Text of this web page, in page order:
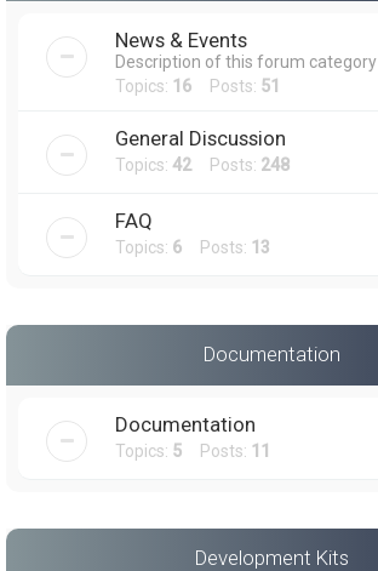
News & Events
Description of this forum category
Topics: 16 Posts: 51
General Discussion
Topics: 42Posts: 248
FAQ
Topics: 6 Posts: 13
Documentation
Documentation
Topics: 5 Posts: 11
Development Kits